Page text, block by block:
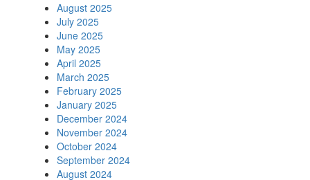
August 2025
July 2025
June 2025
May 2025
April 2025
March 2025
February 2025
January 2025
December 2024
November 2024
October 2024
September 2024
August 2024